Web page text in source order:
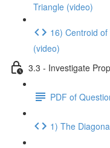
Triangle (video)
16) Centroid
(video)
3.3 - Investigate
PDF of
1) The